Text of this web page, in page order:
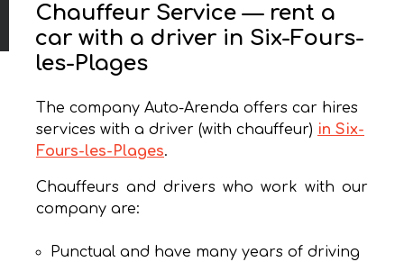
Chauffeur Service — rent a
car with a driver in Six-Fours-
les-Plages
The company Auto-Arenda offers car hires
services with a driver (with chauffeur) in Six-
Fours-les-Plages.
Chauffeurs and drivers who work with our
company are:
Punctual and have many years of driving